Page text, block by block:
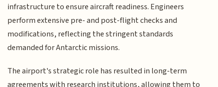
infrastructure to ensure aircraft readiness. Engineers
perform extensive pre- and post-flight checks and
modifications, reflecting the stringent standards
demanded for Antarctic missions.
The airport's strategic role has resulted in long-term
agreements with research institutions, allowing them to